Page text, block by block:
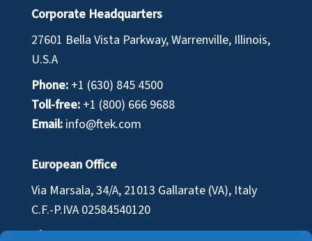
Corporate Headquarters
27601 Bella Vista Parkway, Warrenville, Illinois,
U.S.A
Phone: +1 (630) 845 4500
Toll-free: +1 (800) 666 9688
Email: info@ftek.com
European Office
Via Marsala, 34/A, 21013 Gallarate (VA), Italy
C.F.-P.IVA 02584540120
Phone:+39 0331 701 110